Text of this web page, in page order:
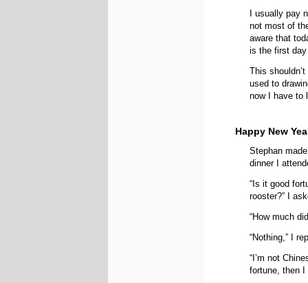
I usually pay
not most of
aware that
is the first
This
used to
now I have to
Happy New
Stephan
dinner I
“Is it good
rooster?” I
“How much
“Nothing,” I
“I’m not
fortune, then I